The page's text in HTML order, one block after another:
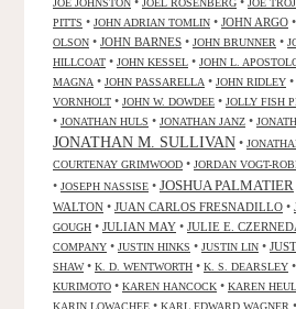
JOE JOHNSTON JOEL ROSENBERG JOE
PITTS • JOHN ADRIAN TOMLIN • JOHN ARGO •
OLSON • JOHN BARNES • JOHN BRUNNER •
HILLCOAT • JOHN KESSEL • JOHN L.
MAGNA • JOHN PASSARELLA • JOHN RIDLEY •
VORNHOLT • JOHN W. DOWDEE • JOLLY FISH
• JONATHAN HULS • JONATHAN JANZ •
JONATHAN M. SULLIVAN •
COURTENAY GRIMWOOD • JORDAN VOGT-
• JOSEPH NASSISE • JOSHUA PALMATIER
WALTON • JUAN CARLOS FRESNADILLO •
GOUGH • JULIAN MAY • JULIE E.
COMPANY • JUSTIN HINKS • JUSTIN LIN •
SHAW• K. D. WENTWORTH • K. S. DEARSLEY •
KURIMOTO • KAREN HANCOCK • KAREN
KARIN LOWACHEE • KARL EDWARD WAGNER •